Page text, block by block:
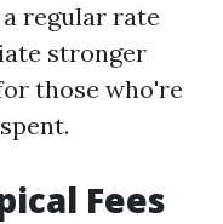
regular rate
stronger
those who're
Fees